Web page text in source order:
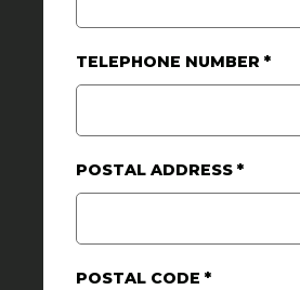
TELEPHONE NUMBER*
POSTAL ADDRESS*
POSTAL CODE*